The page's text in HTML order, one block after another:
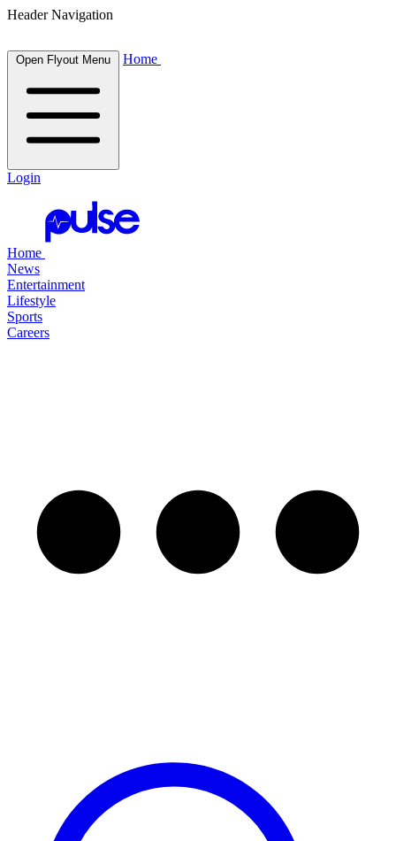
Header Navigation
Open Flyout Menu Home
Login
Home
News
Entertainment
Lifestyle
Sports
Careers